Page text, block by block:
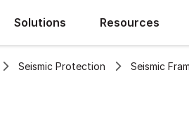
Solutions Resources
Seismic Protection Seismic